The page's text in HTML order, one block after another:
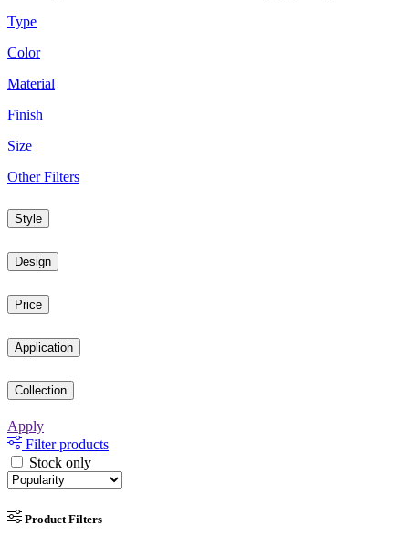
Type
Color
Material
Finish
Size
Other Filters
Style
Design
Price
Application
Collection
Apply
Filter products
Stock only
Product Filters